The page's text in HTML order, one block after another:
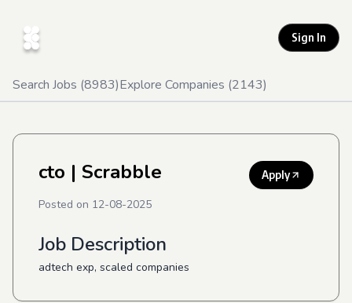
Sign In
Search Jobs (8983)Explore Companies (2143)
cto | Scrabble Apply
Posted on 12-08-2025
Job Description
adtech exp, scaled companies